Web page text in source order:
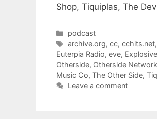
Shop, Tiquiplas, The
Categories
podcast
Tags
archive.org,cc,cchits.net
Euterpia Radio, eve,
Otherside, Otherside Network
Music Co, The Other Side,
Leave a comment